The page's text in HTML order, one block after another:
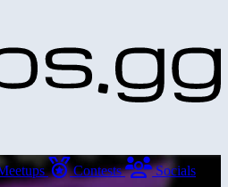
Contests Socials